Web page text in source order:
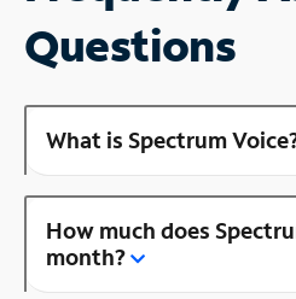
Questions
What is Spectrum
How much does
month?